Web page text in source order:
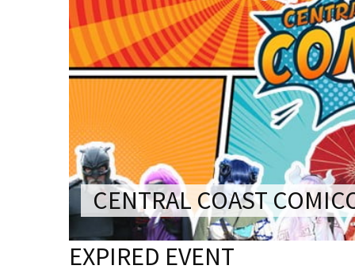
TERMS AND
CONDITIONS
VISION AND VALUES
GALLERY
TEAM
TRADE SHOW
WEDDING
PARTY VENUE
CHRISTMAS
SCHOOL
WAKE &
CENTRAL COAST
EXPIRED EVENT
Join our
from
Name
First
Email*
First
Last
Email:*